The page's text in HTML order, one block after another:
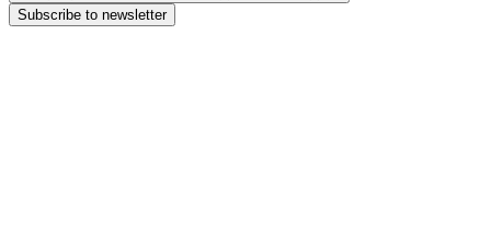
Subscribe to newsletter